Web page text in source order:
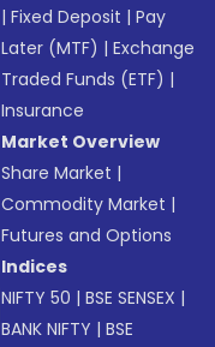
|Fixed Deposit |Pay
Later (MTF) |Exchange
Traded Funds (ETF) |
Insurance
Market Overview
Share Market |
Commodity Market |
Futures and Options
Indices
NIFTY 50 |BSE SENSEX |
BANK NIFTY |BSE